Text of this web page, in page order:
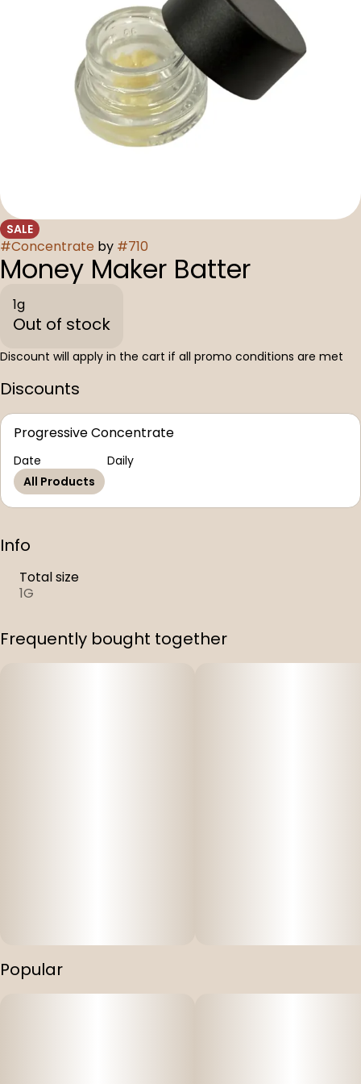
SALE
#Concentrate by #710
Money Maker Batter
1g
Out of stock
Discount will apply in the cart if all promo conditions are met
Discounts
Progressive Concentrate
Date
Daily
All Products
Info
Total size
1G
Frequently bought together
Popular